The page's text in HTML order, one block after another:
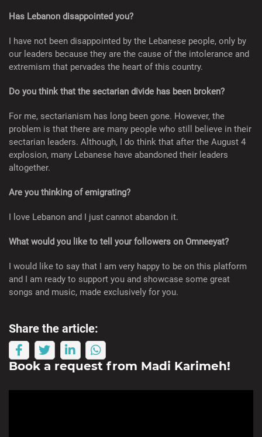
Has Lebanon disappointed you?
I have not been disappointed by the Lebanese people, only by
our leaders because they are the cause of the intolerance and
extremism that pervades the heart of this country.
Do you think that the sectarian divide has been broken?
For me, sectarianism has long been gone. However, the
problem is that there are many people who still believe in their
sectarian leaders. Although, I do think that after the August 4
explosion, many Lebanese have abandoned their leaders
altogether.
Are you thinking of emigrating?
I love Lebanon and I just cannot abandon it.
What would you like to tell your followers on Omneeyat?
I would like to say that I am very happy to be on this platform
and I am ready to support you and showcase some great
songs and music, made exclusively for you.
Share the article:
Book a request from Madi Karimeh!